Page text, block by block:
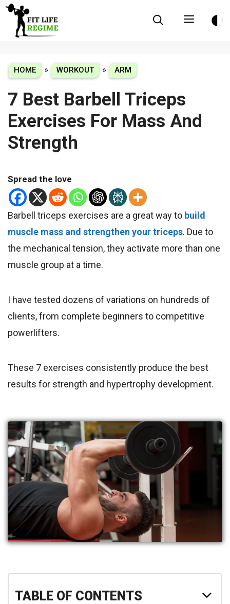
Skip
content
Menu
HOME » WORKOUT » ARM
7 Best Barbell Triceps
Exercises For Mass And
Strength
Spread the love
Barbell triceps exercises are a great way to build
muscle mass and strengthen your triceps. Due to
the mechanical tension, they activate more than one
muscle group at a time.
I have tested dozens of variations on hundreds of
clients, from complete beginners to competitive
powerlifters.
These 7 exercises consistently produce the best
results for strength and hypertrophy development.
TABLE OF CONTENTS